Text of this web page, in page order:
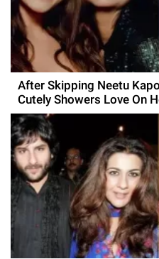
After Skipping Neetu
Cutely Showers Love On